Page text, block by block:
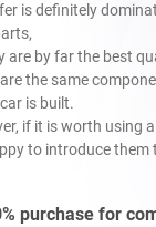
is definitely
are by far the best
the same
is built.
if it is worth using
to introduce them
purchase for